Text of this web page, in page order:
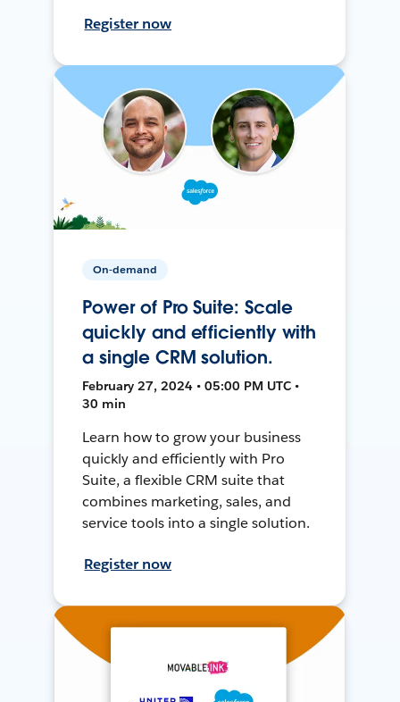
Register now
On-demand
Power of Pro Suite: Scale
quickly and efficiently with
a single CRM solution.
February 27, 2024 • 05:00 PM UTC •
30 min
Learn how to grow your business
quickly and efficiently with Pro
Suite, a flexible CRM suite that
combines marketing, sales, and
service tools into a single solution.
Register now